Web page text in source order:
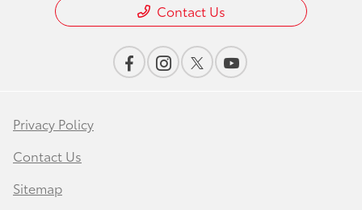
Contact Us
Privacy Policy
Contact Us
Sitemap